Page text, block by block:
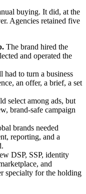
buying. It did, at the
Agencies retained five
The brand hired the
and operated the
had to turn a business
an offer, a brief, a set
select among ads, but
brand-safe campaign
brands needed
reporting, and a
DSP, SSP, identity
and
specialty for the holding